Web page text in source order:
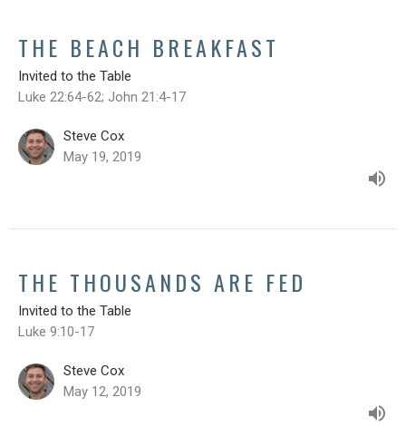
THE BEACH BREAKFAST
Invited to the Table
Luke 22:64-62; John 21:4-17
Steve Cox
May 19, 2019
THE THOUSANDS ARE FED
Invited to the Table
Luke 9:10-17
Steve Cox
May 12, 2019